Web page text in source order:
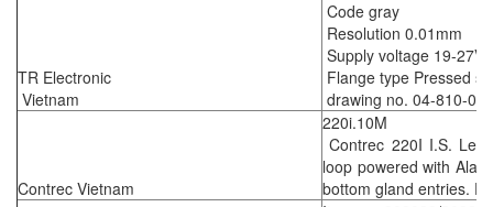
TR Electronic
Vietnam
Code gray
Resolution 0.01mm
Supply voltage 19-27V
Flange type Pressed
drawing no. 04-810-056
Contrec Vietnam
220i.10M
Contrec 220I I.S.
loop powered with
bottom gland entries.